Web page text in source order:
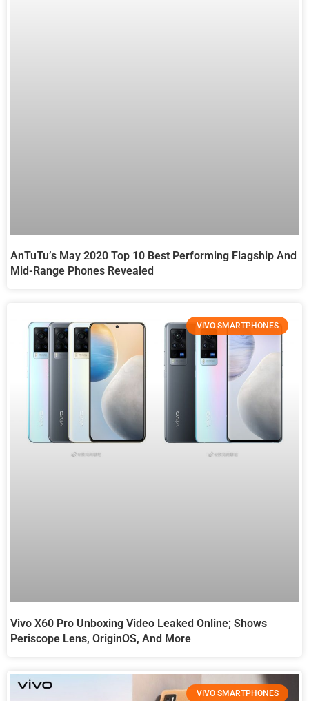
AnTuTu’s May 2020 Top 10 Best Performing Flagship And
Mid-Range Phones Revealed
VIVO SMARTPHONES
Vivo X60 Pro Unboxing Video Leaked Online; Shows
Periscope Lens, OriginOS, And More
VIVO SMARTPHONES